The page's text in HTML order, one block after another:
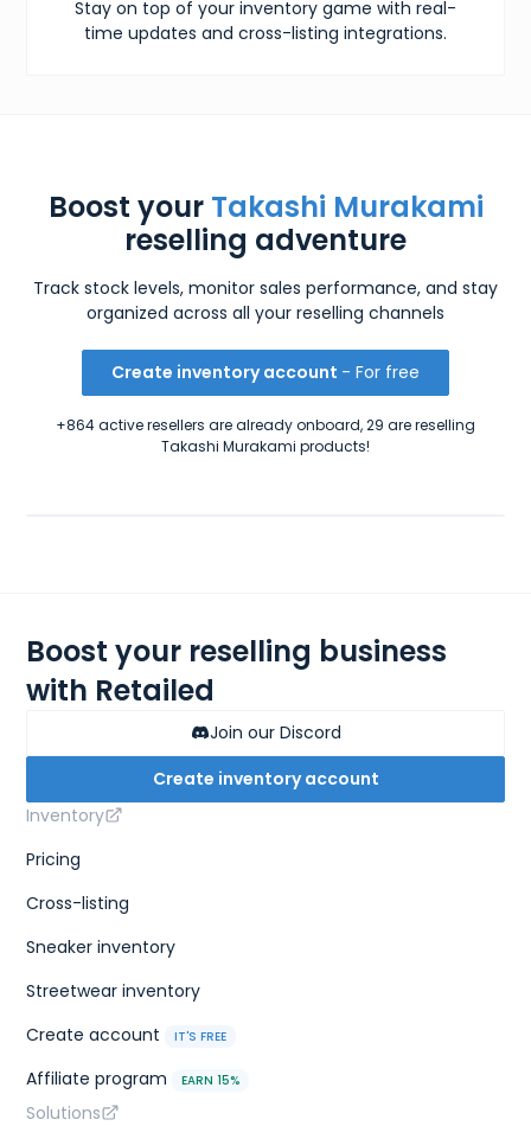
Stay on top of your inventory game with real-
time updates and cross-listing integrations.
Boost your Takashi Murakami
reselling adventure
Track stock levels, monitor sales performance, and stay
organized across all your reselling channels
Create inventory account - For free
+864 active resellers are already onboard, 29 are reselling
Takashi Murakami products!
Boost your reselling business
with Retailed
Join our Discord
Create inventory account
Inventory
Pricing
Cross-listing
Sneaker inventory
Streetwear inventory
Create account
IT'S FREE
Affiliate program EARN 15%
Solutions